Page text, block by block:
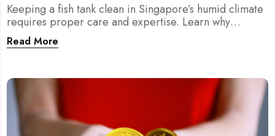
Keeping a fish tank clean in Singapore’s humid climate
requires proper care and expertise. Learn why
professional fish tank cleaning services help maintain
healthy fish, clean water, and a hygienic home
Read More